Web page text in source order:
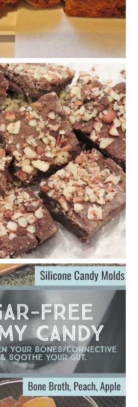
Share
Baker's Books: Nourished & Carb
Diet in Multiple Sclerosis
6-month clinical trial further reinforces
that a ketogenic diet may offer
in multiple sclerosis.
Share
Baker's Books: Nourished & Carb
with Judy Cho I’ve received a lot of
who were eating liver and had
serious disease. Mostly they were
Share